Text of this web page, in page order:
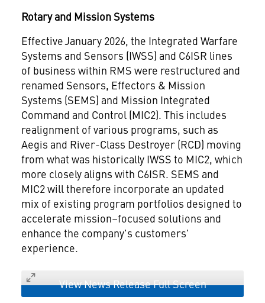
Rotary and Mission Systems
Effective January 2026, the Integrated Warfare
Systems and Sensors (IWSS) and C6ISR lines
of business within RMS were restructured and
renamed Sensors, Effectors & Mission
Systems (SEMS) and Mission Integrated
Command and Control (MIC2). This includes
realignment of various programs, such as
Aegis and River-Class Destroyer (RCD) moving
from what was historically IWSS to MIC2, which
more closely aligns with C6ISR. SEMS and
MIC2 will therefore incorporate an updated
mix of existing program portfolios designed to
accelerate mission–focused solutions and
enhance the company's customers'
experience.
View News Release Full Screen